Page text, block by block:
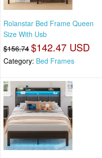
Rolanstar Bed Frame Queen
Size With Usb
$156.74 $142.47 USD
Category: Bed Frames